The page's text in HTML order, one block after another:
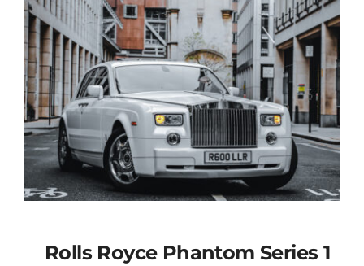
Rolls Royce Phantom Series 1